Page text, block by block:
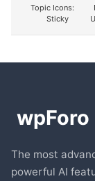
Topic Icons:
Sticky
The most
powerful AI